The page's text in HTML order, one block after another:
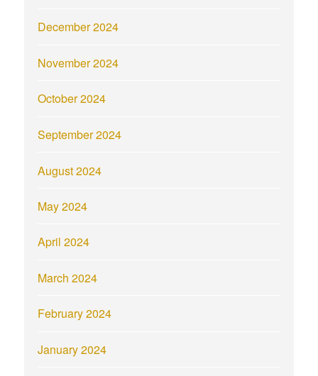
December 2024
November 2024
October 2024
September 2024
August 2024
May 2024
April 2024
March 2024
February 2024
January 2024